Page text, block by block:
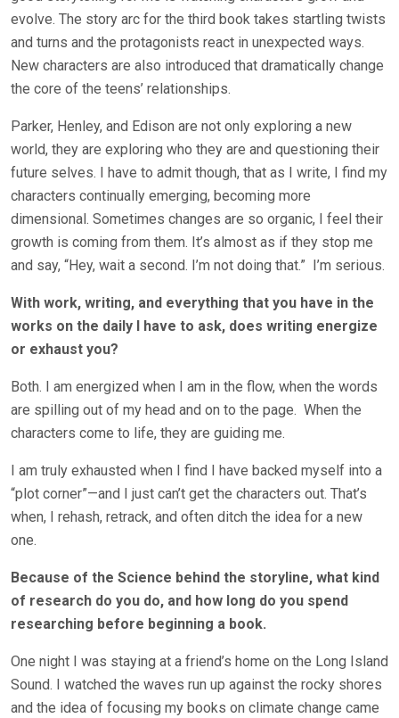
evolve. The story arc for the third book takes startling twists
and turns and the protagonists react in unexpected ways.
New characters are also introduced that dramatically change
the core of the teens’ relationships.
Parker, Henley, and Edison are not only exploring a new
world, they are exploring who they are and questioning their
future selves. I have to admit though, that as I write, I find my
characters continually emerging, becoming more
dimensional. Sometimes changes are so organic, I feel their
growth is coming from them. It’s almost as if they stop me
and say, “Hey, wait a second. I’m not doing that.”
I’m serious.
With work, writing, and everything that you have in the
works on the daily I have to ask, does writing energize
or exhaust you?
Both. I am energized when I am in the flow, when the words
are spilling out of my head and on to the page. When the
characters come to life, they are guiding me.
I am truly exhausted when I find I have backed myself into a
“plot corner”—and I just can’t get the characters out. That’s
when, I rehash, retrack, and often ditch the idea for a new
one.
Because of the Science behind the storyline, what kind
of research do you do, and how long do you spend
researching before beginning a book.
One night I was staying at a friend’s home on the Long Island
Sound. I watched the waves run up against the rocky shores
and the idea of focusing my books on climate change came